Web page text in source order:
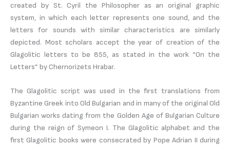
created by St. Cyril the Philosopher as an original graphic
system, in which each letter represents one sound, and the
letters for sounds with similar characteristics are similarly
depicted. Most scholars accept the year of creation of the
Glagolitic letters to be 855, as stated in the work “On the
Letters” by Chernorizets Hrabar.
The Glagolitic script was used in the first translations from
Byzantine Greek into Old Bulgarian and in many of the original Old
Bulgarian works dating from the Golden Age of Bulgarian Culture
during the reign of Symeon I. The Glagolitic alphabet and the
first Glagolitic books were consecrated by Pope Adrian II during